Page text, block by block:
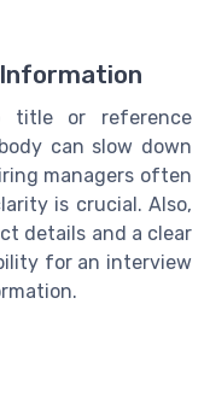
title or reference
can slow down
managers often
is crucial. Also,
details and a clear
for an interview